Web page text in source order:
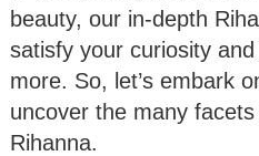
beauty, our in-depth
satisfy your curiosity
more. So, let’s embark
uncover the many
Rihanna.